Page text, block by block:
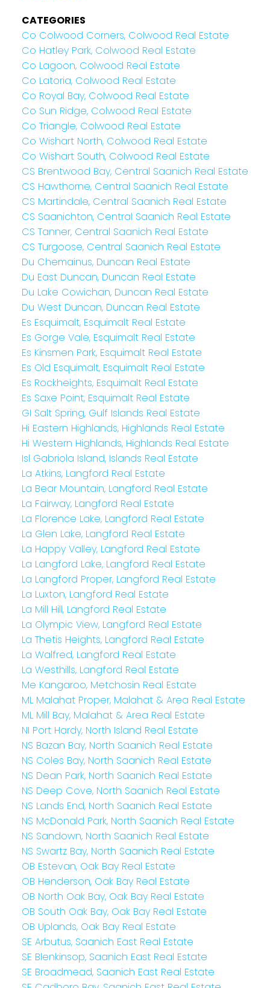
CATEGORIES
Co Colwood Corners, Colwood Real Estate
Co Hatley Park, Colwood Real Estate
Co Lagoon, Colwood Real Estate
Co Latoria, Colwood Real Estate
Co Royal Bay, Colwood Real Estate
Co Sun Ridge, Colwood Real Estate
Co Triangle, Colwood Real Estate
Co Wishart North, Colwood Real Estate
Co Wishart South, Colwood Real Estate
CS Brentwood Bay, Central Saanich Real Estate
CS Hawthorne, Central Saanich Real Estate
CS Martindale, Central Saanich Real Estate
CS Saanichton, Central Saanich Real Estate
CS Tanner, Central Saanich Real Estate
CS Turgoose, Central Saanich Real Estate
Du Chemainus, Duncan Real Estate
Du East Duncan, Duncan Real Estate
Du Lake Cowichan, Duncan Real Estate
Du West Duncan, Duncan Real Estate
Es Esquimalt, Esquimalt Real Estate
Es Gorge Vale, Esquimalt Real Estate
Es Kinsmen Park, Esquimalt Real Estate
Es Old Esquimalt, Esquimalt Real Estate
Es Rockheights, Esquimalt Real Estate
Es Saxe Point, Esquimalt Real Estate
GI Salt Spring, Gulf Islands Real Estate
Hi Eastern Highlands, Highlands Real Estate
Hi Western Highlands, Highlands Real Estate
Isl Gabriola Island, Islands Real Estate
La Atkins, Langford Real Estate
La Bear Mountain, Langford Real Estate
La Fairway, Langford Real Estate
La Florence Lake, Langford Real Estate
La Glen Lake, Langford Real Estate
La Happy Valley, Langford Real Estate
La Langford Lake, Langford Real Estate
La Langford Proper, Langford Real Estate
La Luxton, Langford Real Estate
La Mill Hill, Langford Real Estate
La Olympic View, Langford Real Estate
La Thetis Heights, Langford Real Estate
La Walfred, Langford Real Estate
La Westhills, Langford Real Estate
Me Kangaroo, Metchosin Real Estate
ML Malahat Proper, Malahat & Area Real Estate
ML Mill Bay, Malahat & Area Real Estate
NI Port Hardy, North Island Real Estate
NS Bazan Bay, North Saanich Real Estate
NS Coles Bay, North Saanich Real Estate
NS Dean Park, North Saanich Real Estate
NS Deep Cove, North Saanich Real Estate
NS Lands End, North Saanich Real Estate
NS McDonald Park, North Saanich Real Estate
NS Sandown, North Saanich Real Estate
NS Swartz Bay, North Saanich Real Estate
OB Estevan, Oak Bay Real Estate
OB Henderson, Oak Bay Real Estate
OB North Oak Bay, Oak Bay Real Estate
OB South Oak Bay, Oak Bay Real Estate
OB Uplands, Oak Bay Real Estate
SE Arbutus, Saanich East Real Estate
SE Blenkinsop, Saanich East Real Estate
SE Broadmead, Saanich East Real Estate